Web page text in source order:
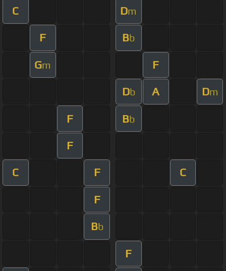
C Dm
F Bb
Gm F
Db A Dm
F Bb
F
C F C
F
Bb
F